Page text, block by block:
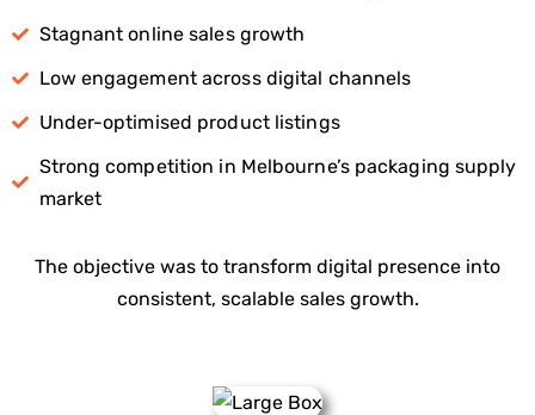
Stagnant online sales growth
Low engagement across digital channels
Under-optimised product listings
Strong competition in Melbourne’s packaging supply
market
The objective was to transform digital presence into
consistent, scalable sales growth.